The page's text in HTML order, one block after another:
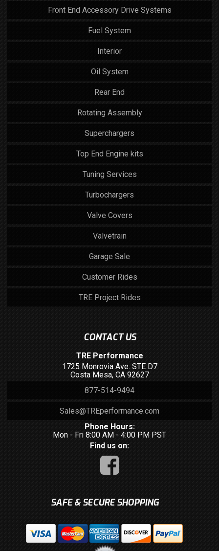
Front End Accessory Drive Systems
Fuel System
Interior
Oil System
Rear End
Rotating Assembly
Superchargers
Top End Engine kits
Tuning Services
Turbochargers
Valve Covers
Valvetrain
Garage Sale
Customer Rides
TRE Project Rides
CONTACT US
TRE Performance
1725 Monrovia Ave. STE D7
Costa Mesa, CA 92627
877-514-9494
Sales@TREperformance.com
Phone Hours:
Mon - Fri 8:00 AM - 4:00 PM PST
Find us on:
SAFE & SECURE SHOPPING